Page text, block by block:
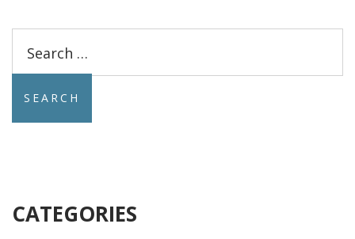
for:
CATEGORIES